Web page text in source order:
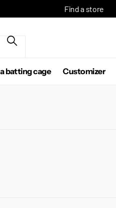
Find a store
batting cage Customizer